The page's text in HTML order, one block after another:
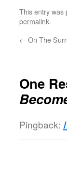
This entry was
permalink.
← On The
One
Pingback: